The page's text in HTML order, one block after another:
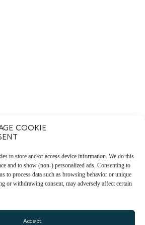
COOKIE
to store and/or access device information. We do this
and to show (non-) personalized ads. Consenting to
to process data such as browsing behavior or unique
or withdrawing consent, may adversely affect certain
Accept